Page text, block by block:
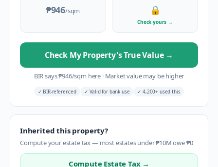
₱946/sqm 🔒
Check yours →
Check My Property's True Value →
BIR says₱946/sqm here ·Market value may be higher
✓ BIR-referenced ✓ Valid for bank use ✓ 4,200+ used this
Inherited this property?
Compute your estate tax — most estates under ₱10M owe ₱0
Compute Estate Tax →